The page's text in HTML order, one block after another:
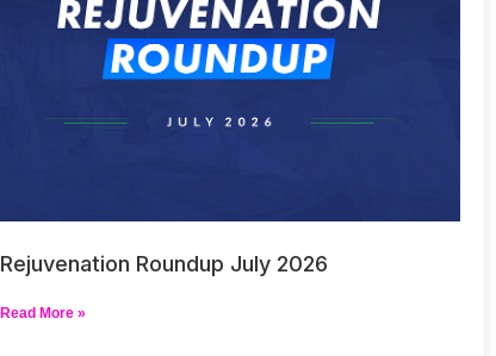
Rejuvenation Roundup July 2026
Read More »